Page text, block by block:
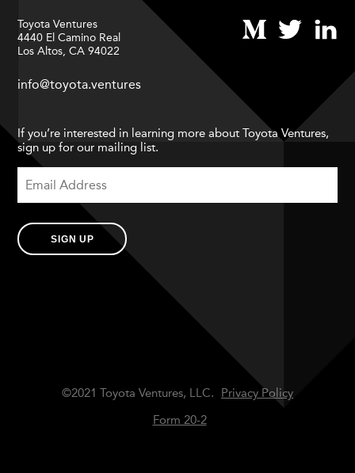
Toyota Ventures
4440 El Camino Real
Los Altos, CA 94022
info@toyota.ventures
If you’re interested in learning more about Toyota Ventures,
sign up for our mailing list.
SIGN UP
©2021 Toyota Ventures, LLC.
Privacy Policy
Form 20-2